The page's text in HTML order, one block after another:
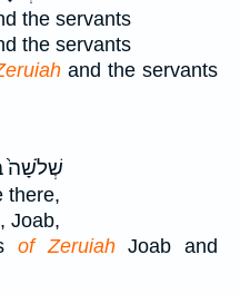
the servants
the servants
and the servants
שְׁלֹשָׁה֙
there,
Joab,
of ZeruiahJoab and